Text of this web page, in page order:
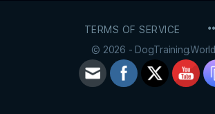
TERMS OF SERVICE
© 2026 - DogTraining.World